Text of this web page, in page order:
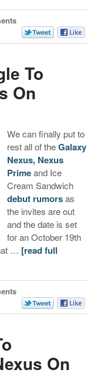
To
On
We can finally put to
rest all of theGalaxy
Nexus, Nexus
Primeand Ice
Cream Sandwich
debut rumorsas
the invites are out
and the date is set
for an October 19th
… [read full
On